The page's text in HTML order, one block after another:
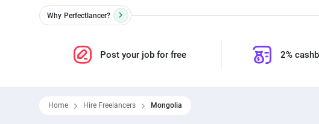
Why Perfectlancer?
Post your job for free 2%
Home Hire Freelancers Mongolia